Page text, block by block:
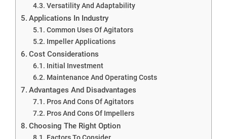
Versatility And Adaptability
Applications In Industry
Common Uses Of Agitators
Impeller Applications
Cost Considerations
Initial Investment
Maintenance And Operating Costs
Advantages And Disadvantages
Pros And Cons Of Agitators
Pros And Cons Of Impellers
Choosing The Right Option